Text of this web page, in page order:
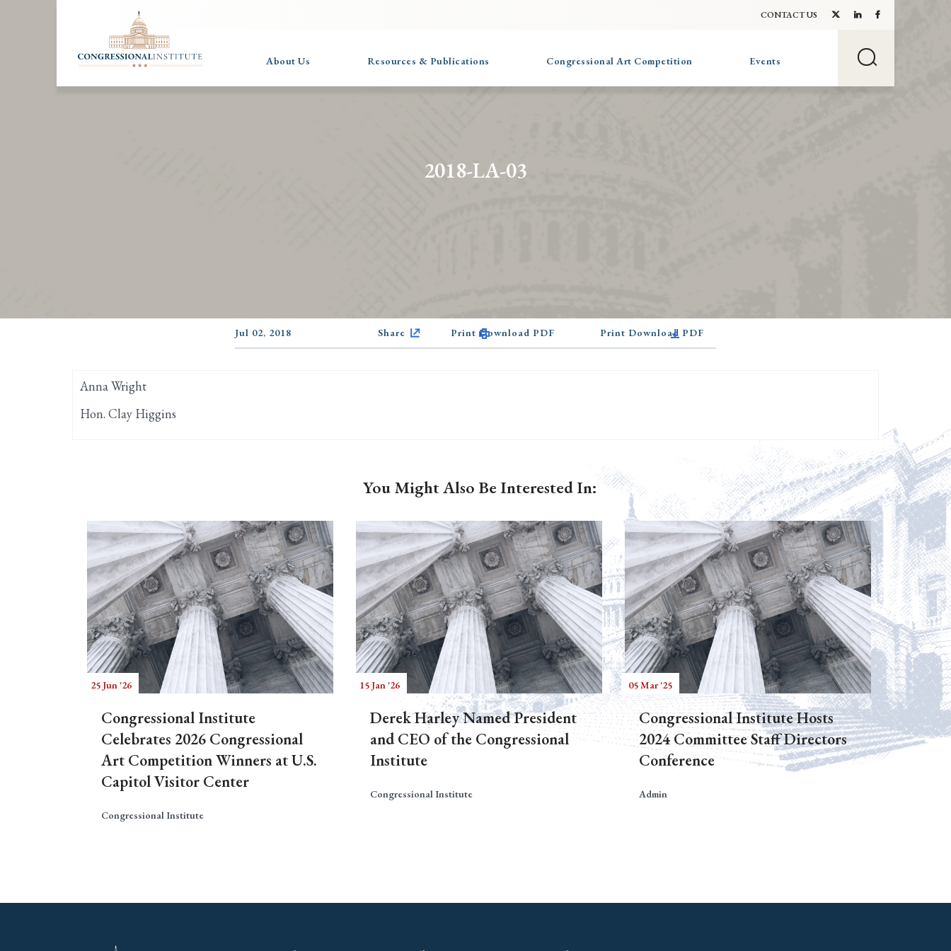
CONTACT US
About Us Resources & Publications Congressional Art Competition Events
2018-LA-03
Jul 02, 2018 Share Print Download PDF Print Download PDF
Anna Wright
Hon. Clay Higgins
You Might Also Be Interested In:
25 Jun '26
Congressional Institute
Celebrates 2026 Congressional
Art Competition Winners at U.S.
Capitol Visitor Center
Congressional Institute
15 Jan '26
Derek Harley Named President
and CEO of the Congressional
Institute
Congressional Institute
05 Mar '25
Congressional Institute Hosts
2024 Committee Staff Directors
Conference
Admin